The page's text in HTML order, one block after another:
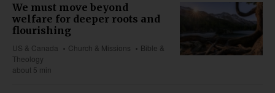
We must move beyond
welfare for deeper roots and
flourishing
US & Canada Church & Missions
Bible &
Theology
about 5 min